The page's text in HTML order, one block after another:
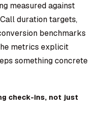
measured against
duration targets,
benchmarks
metrics explicit
something concrete
check-ins, not just